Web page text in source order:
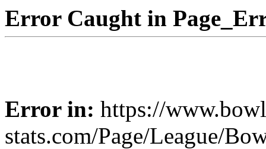
Error Caught in
Error in: https://
stats.com/Page/League/